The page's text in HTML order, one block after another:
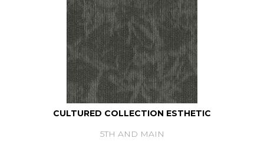
CULTURED COLLECTION ESTHETIC
5TH AND MAIN